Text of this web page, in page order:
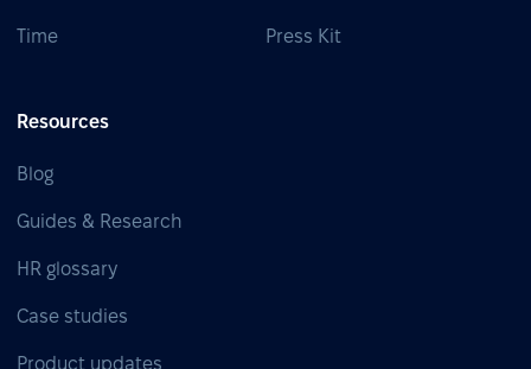
Time Press Kit
Resources
Blog
Guides & Research
HR glossary
Case studies
Product updates